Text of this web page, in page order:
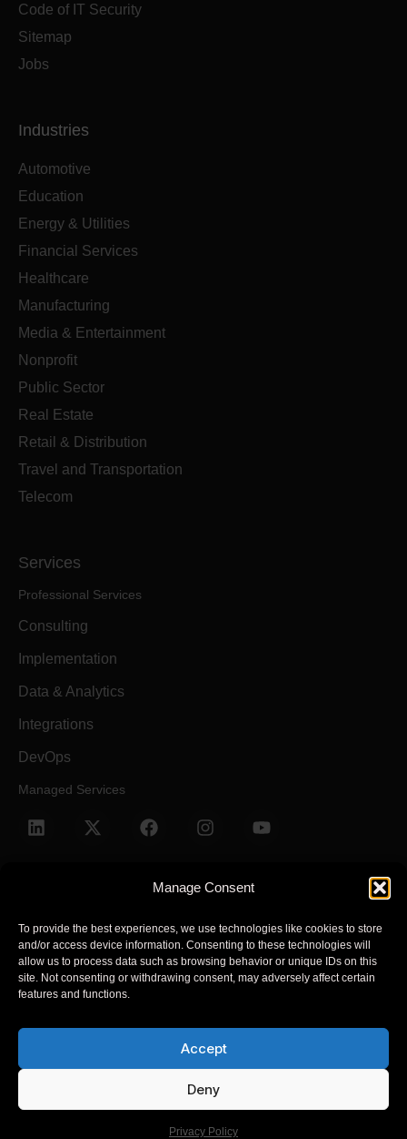
Manage Consent
To provide the best experiences, we use technologies like cookies to store
and/or access device information. Consenting to these technologies will
allow us to process data such as browsing behavior or unique IDs on this
site. Not consenting or withdrawing consent, may adversely affect certain
features and functions.
Accept
Deny
Privacy Policy
Code of IT Security
Sitemap
Jobs
Industries
Automotive
Education
Energy & Utilities
Financial Services
Healthcare
Manufacturing
Media & Entertainment
Nonprofit
Public Sector
Real Estate
Retail & Distribution
Travel and Transportation
Telecom
Services
Professional Services
Consulting
Implementation
Data & Analytics
Integrations
DevOps
Managed Services
© 2025 Arcsen. All Rights Reserved.
Terms and Conditions Privacy Policy
Arcsen refers to one or more of Arcsen entities across the global,
its global network of member firms, and their related entities
(collectively, the “Arcsen organization”). Arcsen and each of its